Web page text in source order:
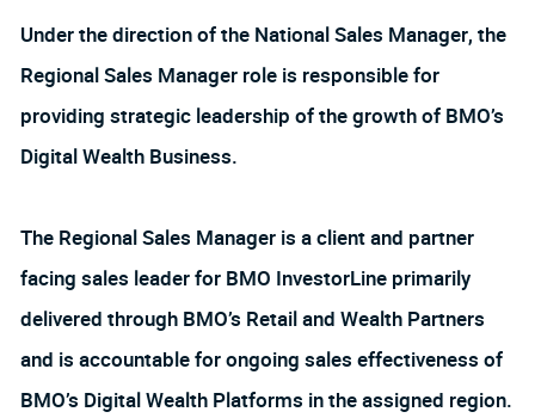
Under the direction of the National Sales Manager, the
Regional Sales Manager role is responsible for
providing strategic leadership of the growth of BMO’s
Digital Wealth Business.
The Regional Sales Manager is a client and partner
facing sales leader for BMO InvestorLine primarily
delivered through BMO’s Retail and Wealth Partners
and is accountable for ongoing sales effectiveness of
BMO’s Digital Wealth Platforms in the assigned region.